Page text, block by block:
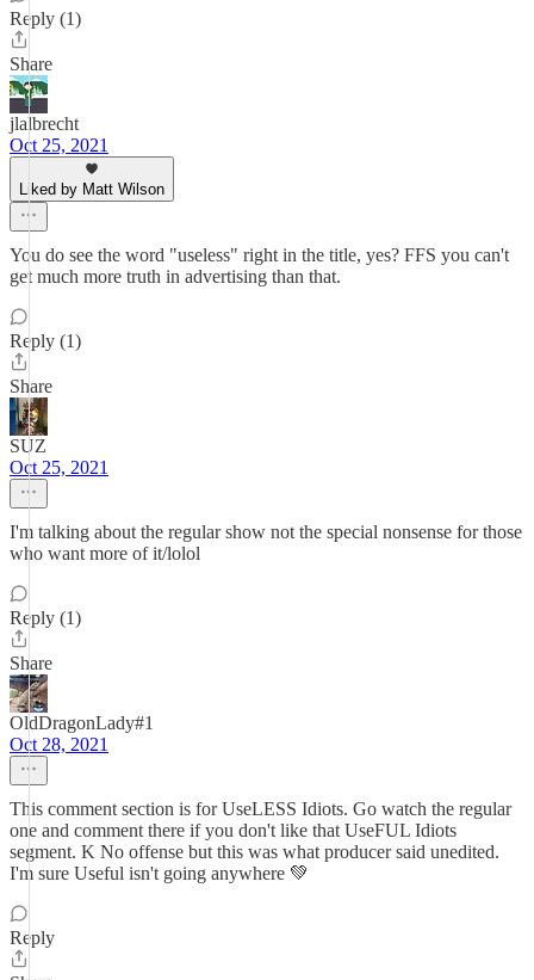
Reply (1)
Share
jlalbrecht
Oct 25, 2021
Liked by Matt Wilson
You do see the word "useless" right in the title, yes? FFS you can't
get much more truth in advertising than that.
Reply (1)
Share
SUZ
Oct 25, 2021
I'm talking about the regular show not the special nonsense for those
who want more of it/lolol
Reply (1)
Share
OldDragonLady#1
Oct 28, 2021
This comment section is for UseLESS Idiots. Go watch the regular
one and comment there if you don't like that UseFUL Idiots
segment. K No offense but this was what producer said unedited.
I'm sure Useful isn't going anywhere 💚
Reply